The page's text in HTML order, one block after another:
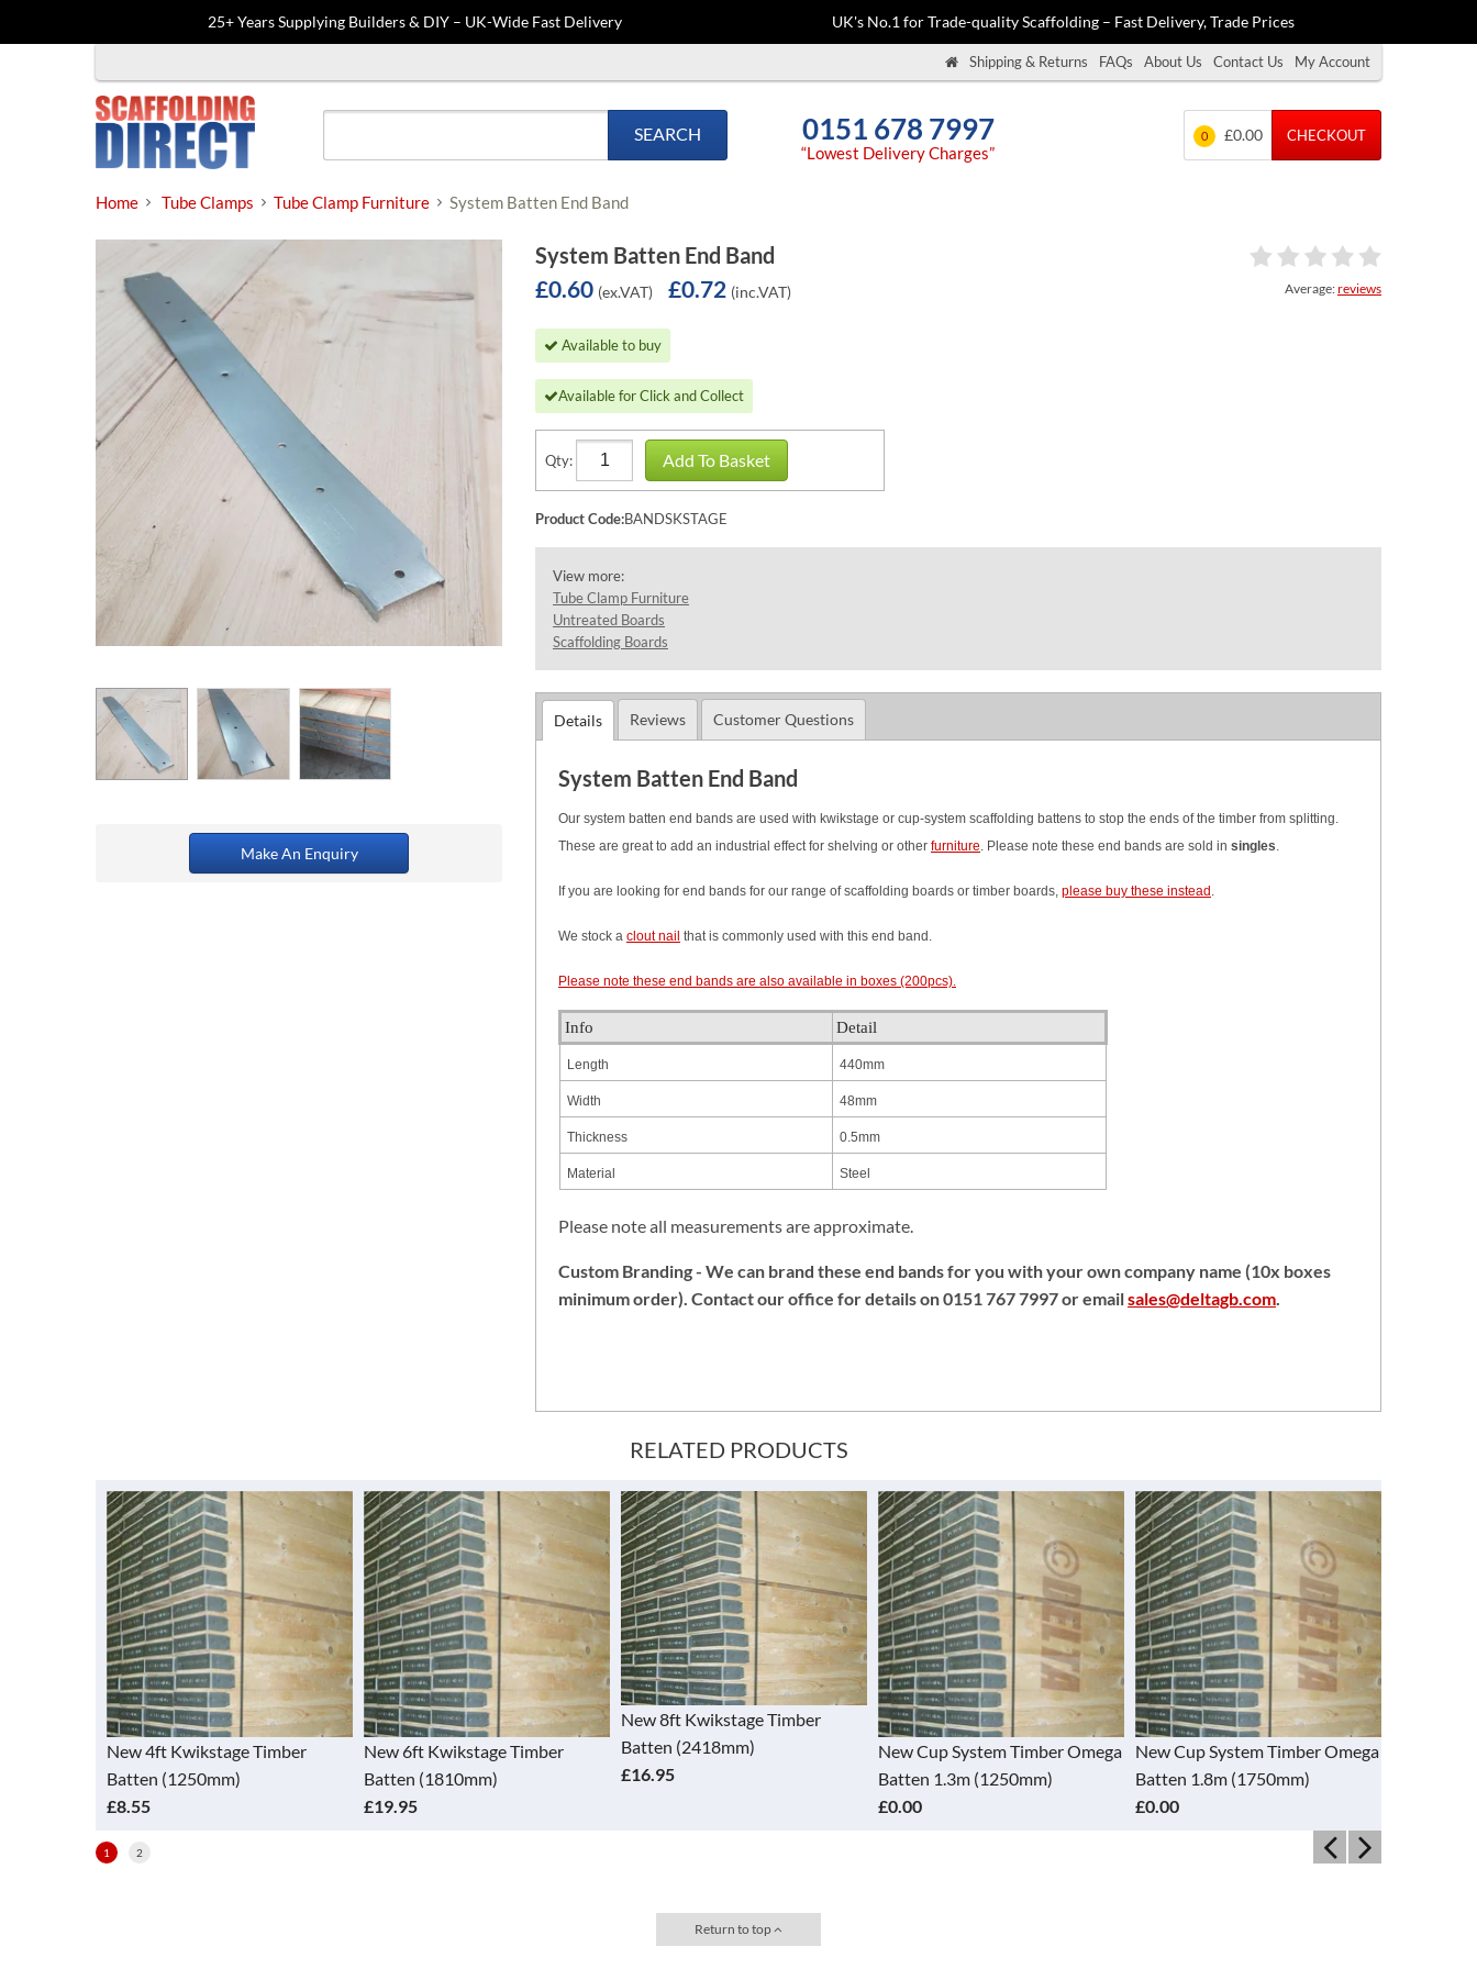
25+ Years Supplying Builders & DIY – UK-Wide Fast Delivery UK's No.1 for Trade-quality Scaffolding – Fast Delivery, Trade Prices
Shipping & Returns FAQs About Us Contact Us My Account
SEARCH 0151 678 7997
“Lowest Delivery Charges”
0 £0.00 CHECKOUT
Home Tube Clamps Tube Clamp Furniture System Batten End Band
Make An Enquiry
System Batten End Band
£0.60 (ex.VAT) £0.72 (inc.VAT) Average:reviews
Available to buy
Available for Click and Collect
Qty: Add To Basket
Product Code:BANDSKSTAGE
View more:
Tube Clamp Furniture
Untreated Boards
Scaffolding Boards
Details Reviews Customer Questions
System Batten End Band
Our system batten end bands are used with kwikstage or cup-system scaffolding battens to stop the ends of the timber from splitting.
These are great to add an industrial effect for shelving or other furniture. Please note these end bands are sold in singles.
If you are looking for end bands for our range of scaffolding boards or timber boards, please buy these instead .
We stock a clout nail that is commonly used with this end band.
Please note these end bands are also available in boxes (200pcs).
Info Detail
Length 440mm
Width 48mm
Thickness 0.5mm
Material Steel
Please note all measurements are approximate.
Custom Branding - We can brand these end bands for you with your own company name (10x boxes
minimum order). Contact our office for details on 0151 767 7997 or emailsales@deltagb.com.
RELATED PRODUCTS
New 4ft Kwikstage Timber
Batten (1250mm)
£8.55
New 6ft Kwikstage Timber
Batten (1810mm)
£19.95
New 8ft Kwikstage Timber
Batten (2418mm)
£16.95
New Cup System Timber Omega
Batten 1.3m (1250mm)
£0.00
New Cup System Timber Omega
Batten 1.8m (1750mm)
£0.00
1 2
Return to top